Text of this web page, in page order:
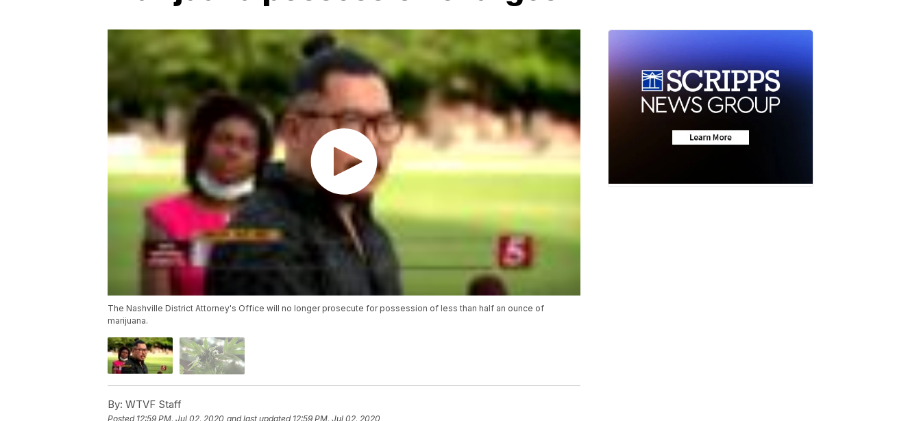
The Nashville District Attorney's Office will no longer prosecute for possession of less than half an ounce of
marijuana.
By: WTVF Staff
Posted 12:59 PM, Jul 02, 2020 and last updated 12:59 PM, Jul 02, 2020